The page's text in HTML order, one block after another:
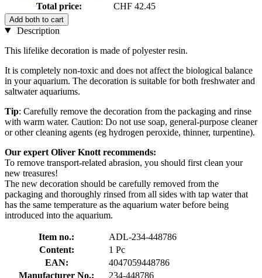
Total price:
CHF 42.45
Add both to cart
Description
This lifelike decoration is made of polyester resin.
It is completely non-toxic and does not affect the biological balance
in your aquarium. The decoration is suitable for both freshwater and
saltwater aquariums.
Tip: Carefully remove the decoration from the packaging and rinse
with warm water. Caution: Do not use soap, general-purpose cleaner
or other cleaning agents (eg hydrogen peroxide, thinner, turpentine).
Our expert Oliver Knott recommends:
To remove transport-related abrasion, you should first clean your
new treasures!
The new decoration should be carefully removed from the
packaging and thoroughly rinsed from all sides with tap water that
has the same temperature as the aquarium water before being
introduced into the aquarium.
Item no.:
ADL-234-448786
Content:
1 Pc
EAN:
4047059448786
Manufacturer No.:
234-448786